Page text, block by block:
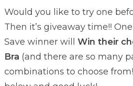
Would you like to try one
Then it’s giveaway time!!
Save winner will Win their
Bra (and there are so many
combinations to choose